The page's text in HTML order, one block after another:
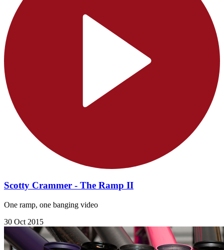
Scotty Crammer - The Ramp II
One ramp, one banging video
30 Oct 2015